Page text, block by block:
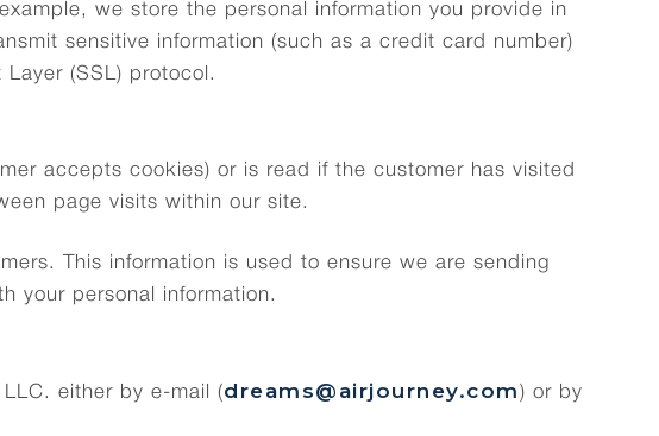
we store the personal information you provide in
sensitive information (such as a credit card number)
(SSL) protocol.
accepts cookies) or is read if the customer has visited
page visits within our site.
This information is used to ensure we are sending
your personal information.
either by e-mail (dreams@airjourney.com ) or by